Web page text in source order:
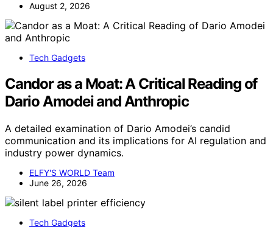
August 2, 2026
Tech Gadgets
Candor as a Moat: A Critical Reading of
Dario Amodei and Anthropic
A detailed examination of Dario Amodei’s candid
communication and its implications for AI regulation and
industry power dynamics.
ELFY'S WORLD Team
June 26, 2026
Tech Gadgets